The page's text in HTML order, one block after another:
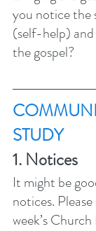
you notice the
(self-help)
the gospel?
STUDY
1. Notices
It might be
notices.
week’s Church